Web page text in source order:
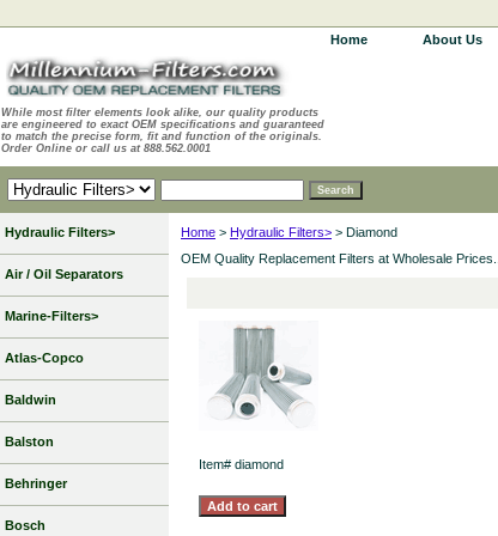
Home About Us
While most filter elements look alike, our quality products
are engineered to exact OEM specifications and guaranteed
to match the precise form, fit and function of the originals.
Order Online or call us at 888.562.0001
Home > Hydraulic Filters> > Diamond
OEM Quality Replacement Filters at Wholesale Prices...
Item# diamond
Hydraulic Filters>
Air / Oil Separators
Marine-Filters>
Atlas-Copco
Baldwin
Balston
Behringer
Bosch